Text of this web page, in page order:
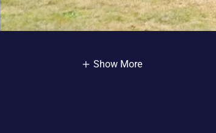
Show More